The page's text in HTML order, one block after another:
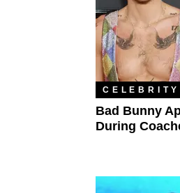
CELEBRITY
Bad Bunny
During